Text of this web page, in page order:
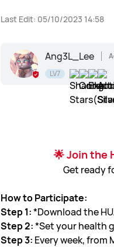
Last Edit: 05/10/2023 14:58
Ang3L_Lee
LV7
🌟 Join the
Get ready
How to Participate:
Step 1:*Download the
Step 2:*Set your health
Step 3: Every week,